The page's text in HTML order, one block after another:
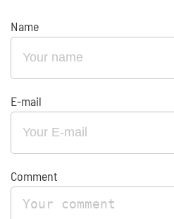
Comment
Name
E-mail